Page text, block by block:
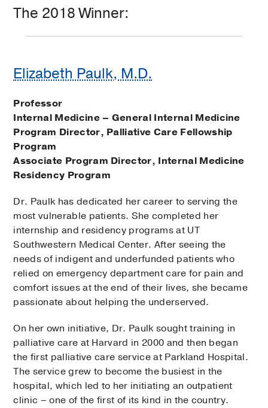
The 2018 Winner:
Elizabeth Paulk, M.D.
Professor
Internal Medicine – General Internal Medicine
Program Director, Palliative Care Fellowship
Program
Associate Program Director, Internal Medicine
Residency Program
Dr. Paulk has dedicated her career to serving the
most vulnerable patients. She completed her
internship and residency programs at UT
Southwestern Medical Center. After seeing the
needs of indigent and underfunded patients who
relied on emergency department care for pain and
comfort issues at the end of their lives, she became
passionate about helping the underserved.
On her own initiative, Dr. Paulk sought training in
palliative care at Harvard in 2000 and then began
the first palliative care service at Parkland Hospital.
The service grew to become the busiest in the
hospital, which led to her initiating an outpatient
clinic – one of the first of its kind in the country.